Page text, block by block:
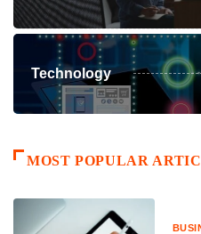
Technology
MOST POPULAR